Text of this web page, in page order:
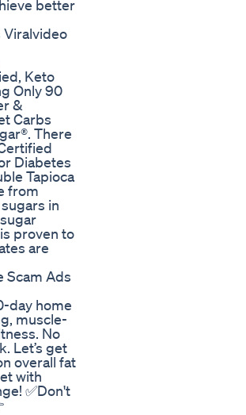
better
Viralvideo
Keto
Only 90
&
Carbs
There
Diabetes
Tapioca
from
in
proven to
are
Scam Ads
day home
muscle-
No
Let’s get
overall fat
with
✅Don't